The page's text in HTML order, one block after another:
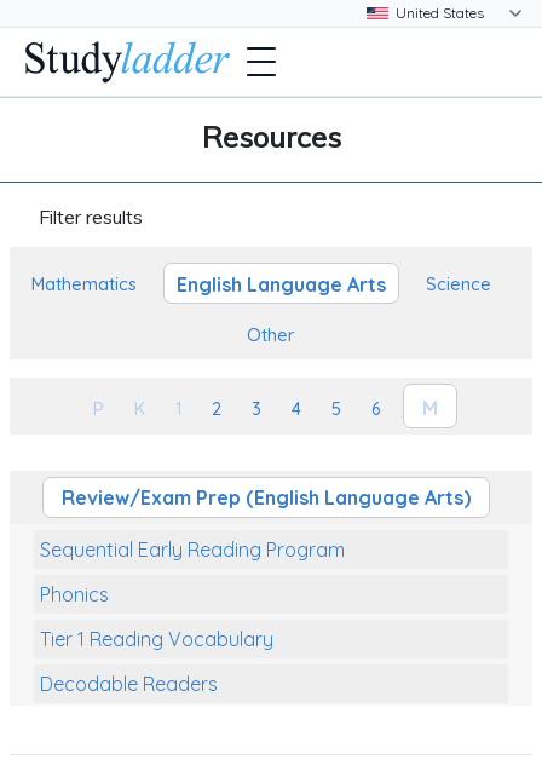
Resources
Filter results
Mathematics English Language Arts Science
Other
P K 1 2 3 4 5 6 M
Review/Exam Prep (English Language Arts)
Sequential Early Reading Program
Phonics
Tier 1 Reading Vocabulary
Decodable Readers